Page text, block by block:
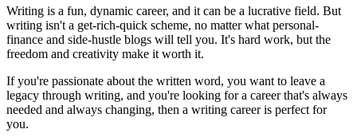
Writing is a fun, dynamic career, and it can be a lucrative field. But
writing isn't a get-rich-quick scheme, no matter what personal-
finance and side-hustle blogs will tell you. It's hard work, but the
freedom and creativity make it worth it.
If you're passionate about the written word, you want to leave a
legacy through writing, and you're looking for a career that's always
needed and always changing, then a writing career is perfect for
you.